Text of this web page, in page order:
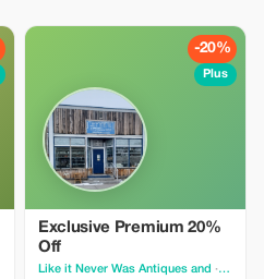
-20%
Plus
Exclusive Premium 20%
Off
Like it Never Was Antiques and · Irma